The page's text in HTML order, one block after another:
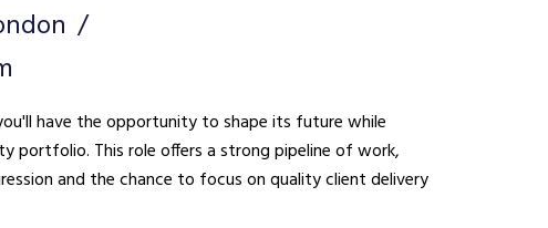
have the opportunity to shape its future while
portfolio. This role offers a strong pipeline of work,
and the chance to focus on quality client delivery